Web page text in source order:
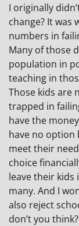
I originally
change? It was
numbers in
Many of those
population in
teaching in
Those kids are
trapped in
have the
have no option
meet their
choice
leave their kids
many. And I
also reject
don’t you think?